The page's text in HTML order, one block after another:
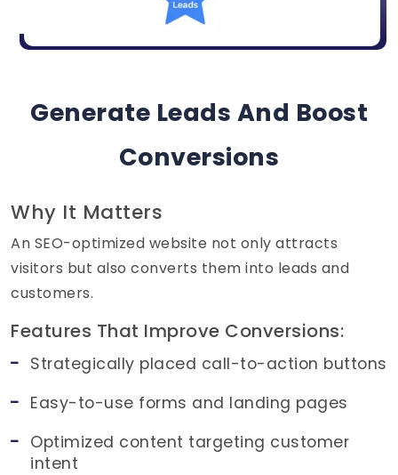
Generate Leads And Boost
Conversions
Why It Matters
An SEO-optimized website not only attracts
visitors but also converts them into leads and
customers.
Features That Improve Conversions:
Strategically placed call-to-action buttons
Easy-to-use forms and landing pages
Optimized content targeting customer
intent